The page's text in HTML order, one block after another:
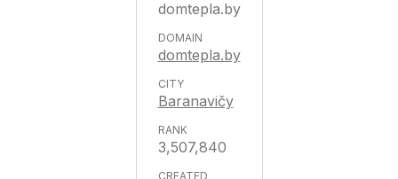
domtepla.by
domtepla.by
Baranavičy
3,507,840